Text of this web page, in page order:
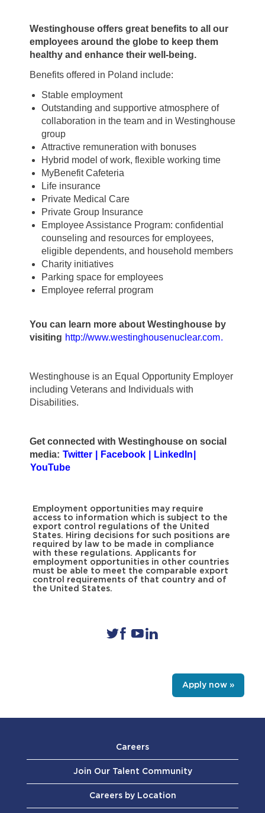
Westinghouse offers great benefits to all our
employees around the globe to keep them
healthy and enhance their well-being.
Benefits offered in Poland include:
Stable employment
Outstanding and supportive atmosphere of
collaboration in the team and in Westinghouse
group
Attractive remuneration with bonuses
Hybrid model of work, flexible working time
MyBenefit Cafeteria
Life insurance
Private Medical Care
Private Group Insurance
Employee Assistance Program: confidential
counseling and resources for employees,
eligible dependents, and household members
Charity initiatives
Parking space for employees
Employee referral program
You can learn more about Westinghouse by
visiting http://www.westinghousenuclear.com.
Westinghouse is an Equal Opportunity Employer
including Veterans and Individuals with
Disabilities.
Get connected with Westinghouse on social
media: Twitter Facebook LinkedIn
YouTube
Employment opportunities may require
access to information which is subject to the
export control regulations of the United
States. Hiring decisions for such positions are
required by law to be made in compliance
with these regulations. Applicants for
employment opportunities in other countries
must be able to meet the comparable export
control requirements of that country and of
the United States.
Apply now »
Careers
Join Our Talent Community
Careers by Location